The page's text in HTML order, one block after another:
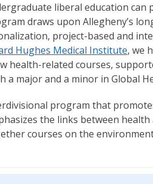
liberal education can
draws upon Allegheny’s
project-based and
Hughes Medical Institute, we
health-related courses,
major and a minor in Global
program that
the links between
courses on the